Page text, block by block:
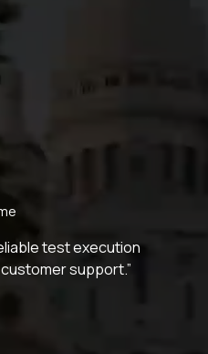
test execution
support.”